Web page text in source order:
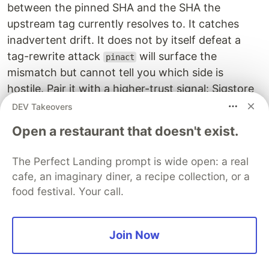
between the pinned SHA and the SHA the
upstream tag currently resolves to. It catches
inadvertent drift. It does not by itself defeat a
tag-rewrite attack
pinact will surface the
mismatch but cannot tell you which side is
hostile. Pair it with a higher-trust signal: Sigstore
attestation verification, GitHub's
gh attestation
Harden-Runner for egress-policy + tampering
flagged drift.
When we started, none of our 110
(cloud-deploy authority), lasith-kg/dispatch-
DEV Takeovers
Open a restaurant that doesn't exist.
The Perfect Landing prompt is wide open: a real
cafe, an imaginary diner, a recipe collection, or a
food festival. Your call.
Join Now